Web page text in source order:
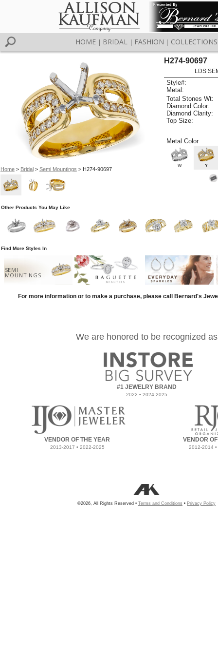
HOME BRIDAL FASHION COLLECTIONS
Home> Bridal> Semi Mountings > H274-90697
H274-90697
LDS
Style#:
Metal:
Total Stones Wt:
Diamond Color:
Diamond Clarity:
Top Size:
Metal Color
W Y
Other Products You May Like
Find More Styles In
SEMI
MOUNTINGS
For more information or to make a purchase, please call Bernard's
We are honored to be recognized as
#1 JEWELRY BRAND
2022 • 2024-2025
VENDOR OF THE YEAR
2013-2017 • 2022-2025
VENDOR
2012-2014
©2026, All Rights Reserved • Terms and Conditions • Privacy Policy